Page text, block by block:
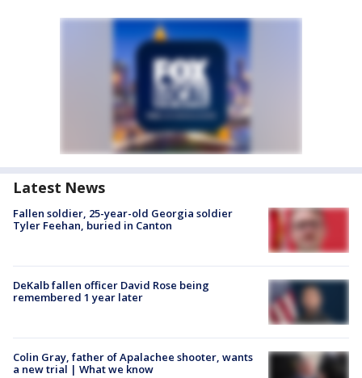
Latest News
Fallen soldier, 25-year-old Georgia soldier
Tyler Feehan, buried in Canton
DeKalb fallen officer David Rose being
remembered 1 year later
Colin Gray, father of Apalachee shooter, wants
a new trial | What we know